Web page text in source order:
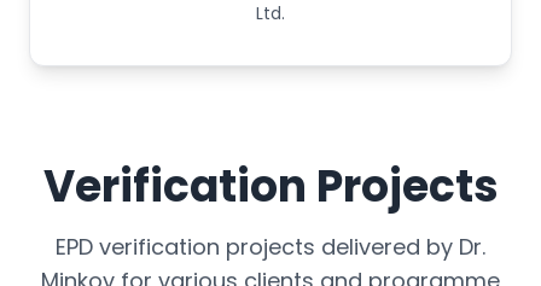
Ltd.
Verification Projects
EPD verification projects delivered by Dr.